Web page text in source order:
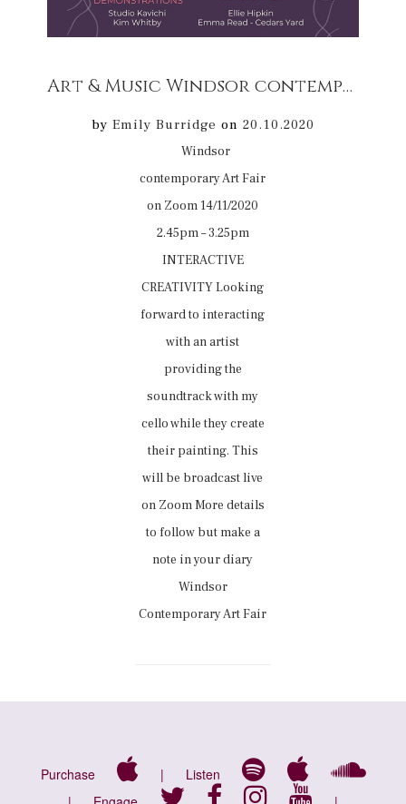
Art & Music Windsor contemporary Art Fair on Zoom 14/11/2020 2.45pm – 3.25pm
by Emily Burridge on 20.10.2020
Windsor
contemporary Art Fair
on Zoom 14/11/2020
2.45pm – 3.25pm
INTERACTIVE
CREATIVITY Looking
forward to interacting
with an artist
providing the
soundtrack with my
cello while they create
their painting. This
will be broadcast live
on Zoom More details
to follow but make a
note in your diary
Windsor
Contemporary Art Fair
Purchase |
Listen